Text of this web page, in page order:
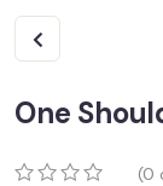
One
(0